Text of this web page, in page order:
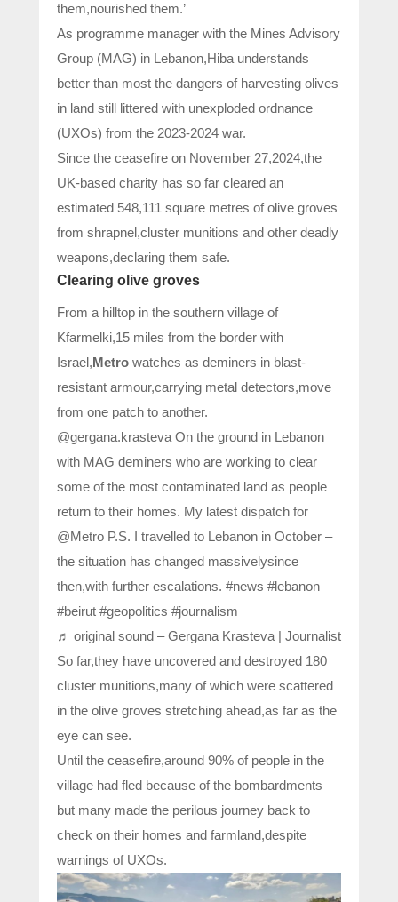
them,nourished them.’
As programme manager with the Mines Advisory
Group (MAG) in Lebanon,Hiba understands
better than most the dangers of harvesting olives
in land still littered with unexploded ordnance
(UXOs) from the 2023-2024 war.
Since the ceasefire on November 27,2024,the
UK-based charity has so far cleared an
estimated 548,111 square metres of olive groves
from shrapnel,cluster munitions and other deadly
weapons,declaring them safe.
Clearing olive groves
From a hilltop in the southern village of
Kfarmelki,15 miles from the border with
Israel,Metro watches as deminers in blast-
resistant armour,carrying metal detectors,move
from one patch to another.
@gergana.krasteva On the ground in Lebanon
with MAG deminers who are working to clear
some of the most contaminated land as people
return to their homes. My latest dispatch for
@Metro P.S. I travelled to Lebanon in October –
the situation has changed massivelysince
then,with further escalations. #news #lebanon
#beirut #geopolitics #journalism
♬ original sound – Gergana Krasteva | Journalist
So far,they have uncovered and destroyed 180
cluster munitions,many of which were scattered
in the olive groves stretching ahead,as far as the
eye can see.
Until the ceasefire,around 90% of people in the
village had fled because of the bombardments –
but many made the perilous journey back to
check on their homes and farmland,despite
warnings of UXOs.